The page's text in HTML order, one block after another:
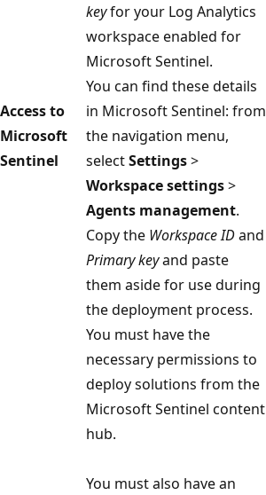
Access to
Microsoft
Sentinel
keyfor your Log Analytics
workspace enabled for
Microsoft Sentinel.
You can find these details
in Microsoft Sentinel: from
the navigation menu,
selectSettings>
Workspace settings>
Agents management.
Copy the Workspace IDand
Primary keyand paste
them aside for use during
the deployment process.
You must have the
necessary permissions to
deploy solutions from the
Microsoft Sentinel content
hub.
You must also have an